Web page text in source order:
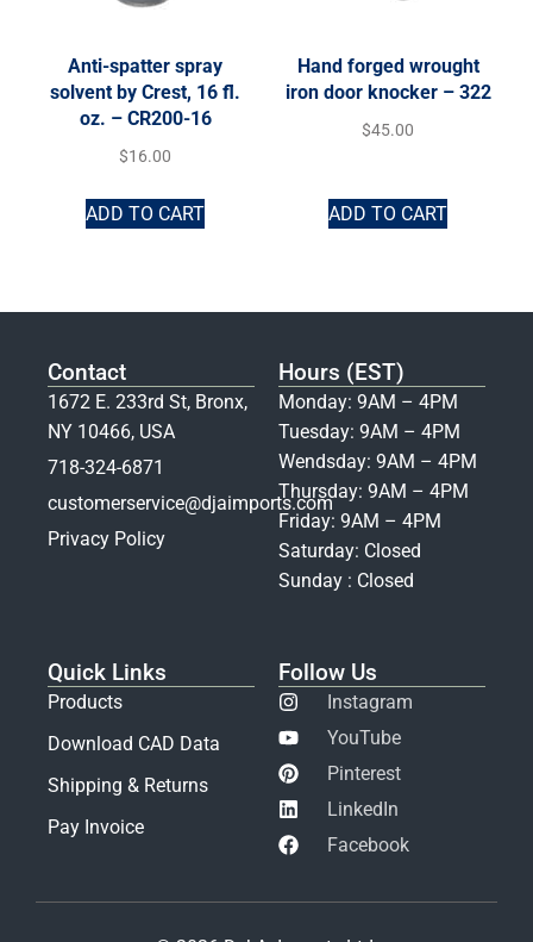
Anti-spatter spray
solvent by Crest, 16 fl.
oz. – CR200-16
$16.00
ADD TO CART
Hand forged wrought
iron door knocker – 322
$45.00
ADD TO CART
Contact
1672 E. 233rd St, Bronx,
NY 10466, USA
718-324-6871
customerservice@djaimports.com
Privacy Policy
Hours (EST)
Monday: 9AM – 4PM
Tuesday: 9AM – 4PM
Wendsday: 9AM – 4PM
Thursday: 9AM – 4PM
Friday: 9AM – 4PM
Saturday: Closed
Sunday : Closed
Quick Links
Products
Download CAD Data
Shipping & Returns
Pay Invoice
Follow Us
Instagram
YouTube
Pinterest
LinkedIn
Facebook